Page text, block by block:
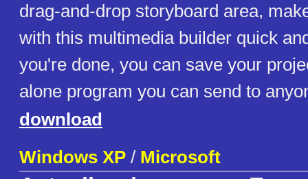
drag-and-drop storyboard area,
with this multimedia builder quick
you're done, you can save your
alone program you can send to
download
Windows XP / Microsoft